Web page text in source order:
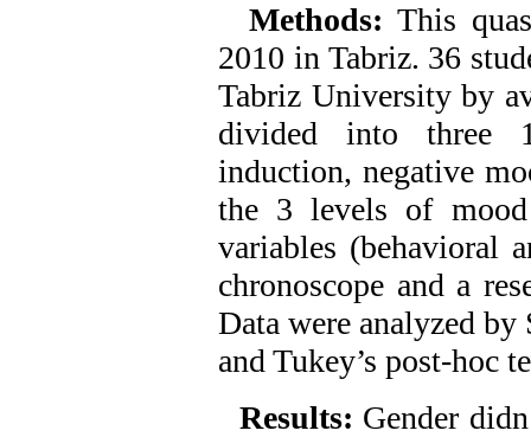
Methods:This
2010 in Tabriz. 36
Tabriz University by
divided into three
induction, negative
the 3 levels of mood
variables (behavioral
chronoscope and a
Data were analyzed
and Tukey’s post-hoc
Results: Gender